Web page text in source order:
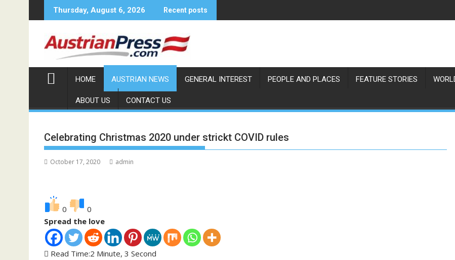
to
Thursday, August 6, 2026 Recent posts
HOME AUSTRIAN NEWS GENERAL INTEREST PEOPLE AND PLACES FEATURE STORIES
ABOUT US CONTACT US
Celebrating Christmas 2020 under strickt COVID rules
October 17, 2020 admin
0
0
Spread the love
Read Time:2 Minute, 3 Second